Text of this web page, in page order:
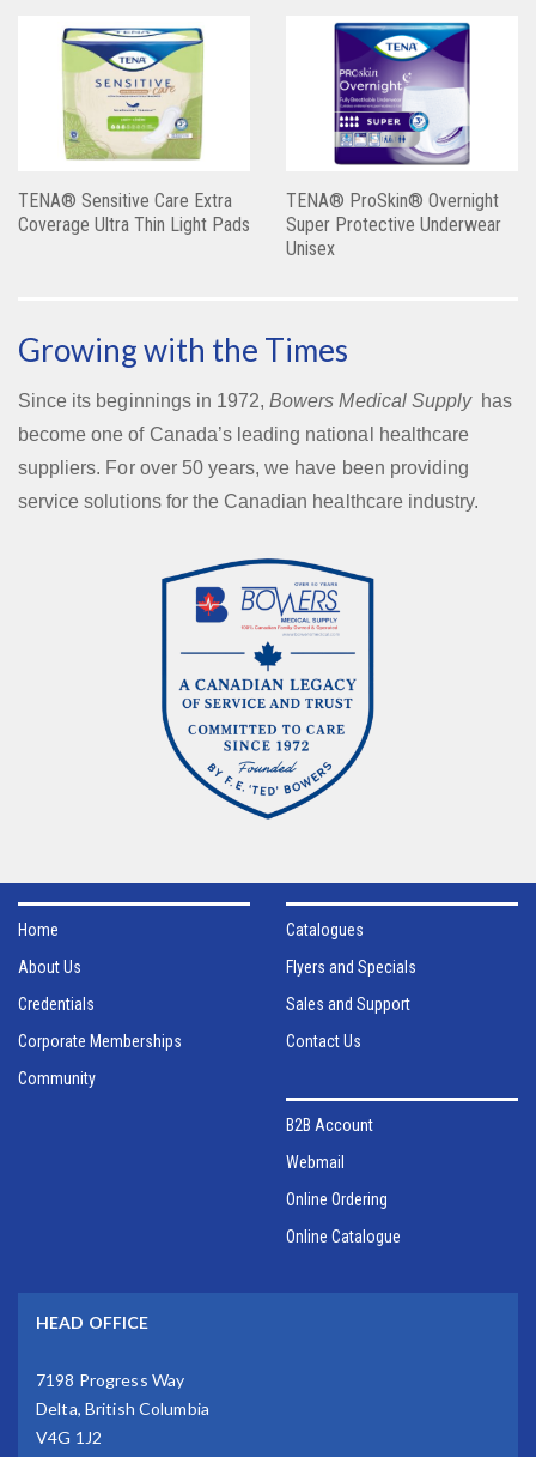
TENA® Sensitive Care Extra
Coverage Ultra Thin Light Pads
TENA® ProSkin® Overnight
Super Protective Underwear
Unisex
Growing with the Times
Since its beginnings in 1972,Bowers Medical Supplyhas
become one of Canada’s leading national healthcare
suppliers. For over 50 years, we have been providing
service solutions for the Canadian healthcare industry.
Home
About Us
Credentials
Corporate Memberships
Community
Catalogues
Flyers and Specials
Sales and Support
Contact Us
B2B Account
Webmail
Online Ordering
Online Catalogue
HEAD OFFICE
7198 Progress Way
Delta, British Columbia
V4G 1J2